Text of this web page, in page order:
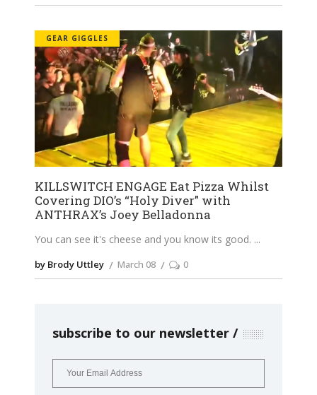
GEAR GIGGLES
KILLSWITCH ENGAGE Eat Pizza Whilst
Covering DIO’s “Holy Diver” with
ANTHRAX’s Joey Belladonna
You can see it's cheese and you know its good.
by Brody Uttley March 08 0
subscribe to our newsletter